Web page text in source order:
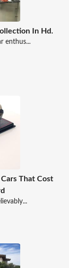
In Hd.
enthus...
That Cost